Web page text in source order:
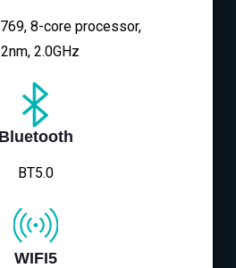
8-core processor,
2.0GHz
Bluetooth
BT5.0
WIFI5